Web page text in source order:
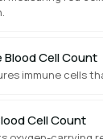
Blood Cell Count
immune cells
Cell Count